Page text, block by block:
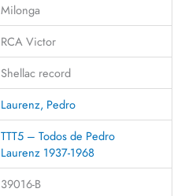
Milonga
RCA Victor
Shellac record
Laurenz, Pedro
TTT5 – Todos de Pedro
Laurenz 1937-1968
39016-B